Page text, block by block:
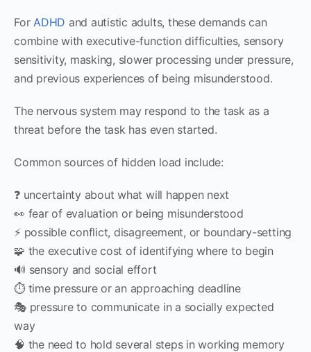
For ADHD and autistic adults, these demands can
combine with executive-function difficulties, sensory
sensitivity, masking, slower processing under pressure,
and previous experiences of being misunderstood.
The nervous system may respond to the task as a
threat before the task has even started.
Common sources of hidden load include:
❓ uncertainty about what will happen next
👀 fear of evaluation or being misunderstood
⚡ possible conflict, disagreement, or boundary-setting
🧩 the executive cost of identifying where to begin
🔊 sensory and social effort
⏱️ time pressure or an approaching deadline
🎭 pressure to communicate in a socially expected
way
🧠 the need to hold several steps in working memory